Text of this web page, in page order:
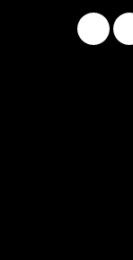
Like